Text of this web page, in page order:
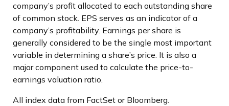
company’s profit allocated to each outstanding share
of common stock. EPS serves as an indicator of a
company’s profitability. Earnings per share is
generally considered to be the single most important
variable in determining a share’s price. It is also a
major component used to calculate the price-to-
earnings valuation ratio.
All index data from FactSet or Bloomberg.